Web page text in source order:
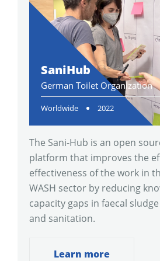
SaniHub
German Toilet Organization
Worldwide 2022
The Sani-Hub is an open
platform that improves the
effectiveness of the work in
WASH sector by reducing
capacity gaps in faecal
and sanitation.
Learn more